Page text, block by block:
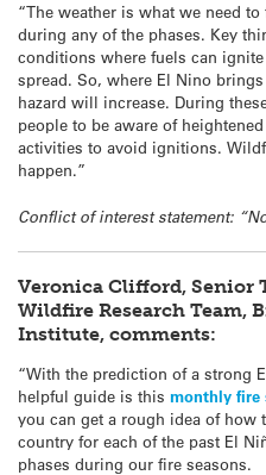
“The weather is what we need
during any of the phases. Key
conditions where fuels can
spread. So, where El Nino
hazard will increase. During
people to be aware of
activities to avoid ignitions.
happen.”
Conflict of interest statement:
Veronica Clifford, Senior
Wildfire Research Team,
Institute, comments:
“With the prediction of a strong
helpful guide is this monthly fire
you can get a rough idea of how
country for each of the past El
phases during our fire seasons.